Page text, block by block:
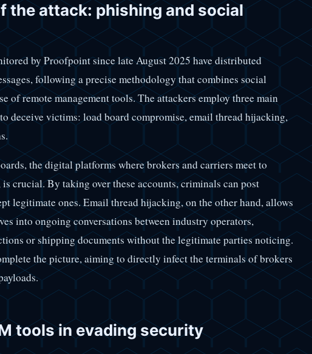
the attack: phishing and social
by Proofpoint since late August 2025 have distributed
following a precise methodology that combines social
of remote management tools. The attackers employ three main
deceive victims: load board compromise, email thread hijacking,
the digital platforms where brokers and carriers meet to
crucial. By taking over these accounts, criminals can post
legitimate ones. Email thread hijacking, on the other hand, allows
into ongoing conversations between industry operators,
or shipping documents without the legitimate parties noticing.
the picture, aiming to directly infect the terminals of brokers
tools in evading security